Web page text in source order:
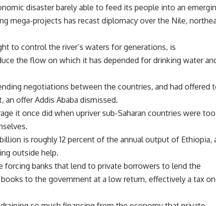
disaster barely able to feed its people into an
mega-projects has recast diplomacy over the Nile,
to control the river’s waters for generations, is
the flow on which it has depended for drinking water
negotiations between the countries, and had offered
an offerAddis Ababa dismissed.
it once did when upriver sub-Saharan countries were too
is roughly 12 percent of the annual output of Ethiopia,
outside help.
forcing banks that lend to private borrowers to lend the
to the government at a low return, effectively a tax on